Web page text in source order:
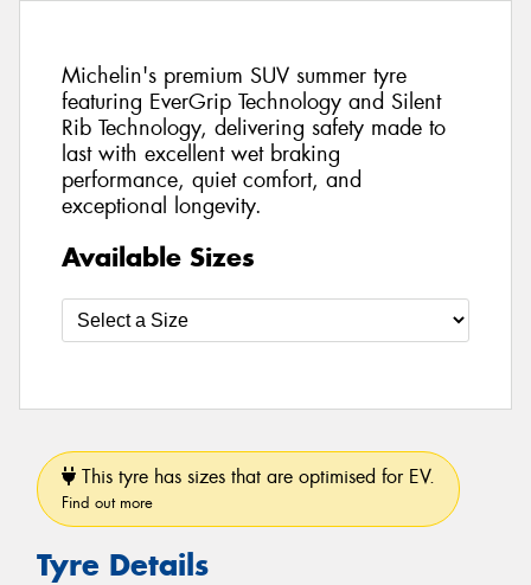
Michelin's premium SUV summer tyre
featuring EverGrip Technology and Silent
Rib Technology, delivering safety made to
last with excellent wet braking
performance, quiet comfort, and
exceptional longevity.
Available Sizes
This tyre has sizes that are optimised for EV.
Find out more
Tyre Details